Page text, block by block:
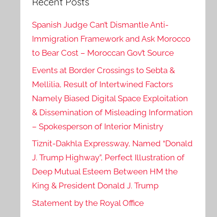
Spanish Judge Can’t Dismantle Anti-
Immigration Framework and Ask Morocco
to Bear Cost – Moroccan Gov’t Source
Events at Border Crossings to Sebta &
Mellilia, Result of Intertwined Factors
Namely Biased Digital Space Exploitation
& Dissemination of Misleading Information
– Spokesperson of Interior Ministry
Tiznit-Dakhla Expressway, Named “Donald
J. Trump Highway”, Perfect Illustration of
Deep Mutual Esteem Between HM the
King & President Donald J. Trump
Statement by the Royal Office